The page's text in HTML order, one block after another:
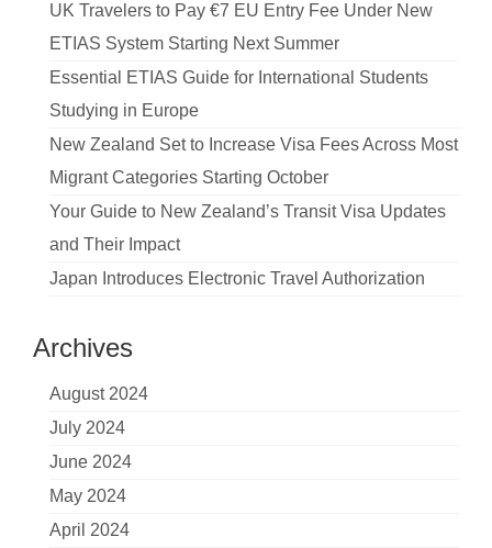
UK Travelers to Pay €7 EU Entry Fee Under New
ETIAS System Starting Next Summer
Essential ETIAS Guide for International Students
Studying in Europe
New Zealand Set to Increase Visa Fees Across Most
Migrant Categories Starting October
Your Guide to New Zealand’s Transit Visa Updates
and Their Impact
Japan Introduces Electronic Travel Authorization
Archives
August 2024
July 2024
June 2024
May 2024
April 2024